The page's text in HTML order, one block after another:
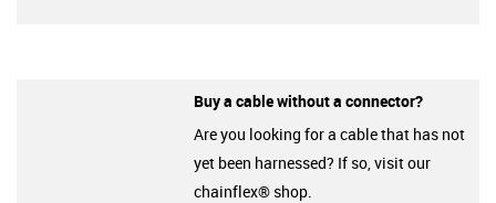
Buy a cable without a connector?
Are you looking for a cable that has not
yet been harnessed? If so, visit our
chainflex® shop.